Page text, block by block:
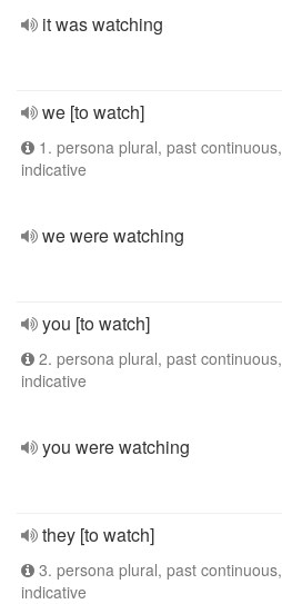
it was watching
we [to watch]
1. persona plural, past continuous,
indicative
we were watching
you [to watch]
2. persona plural, past continuous,
indicative
you were watching
they [to watch]
3. persona plural, past continuous,
indicative